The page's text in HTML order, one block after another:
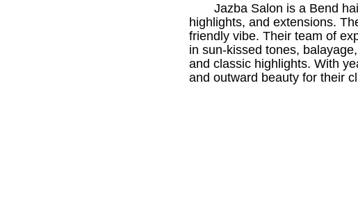
Jazba Salon is a Bend
highlights, and extensions.
friendly vibe. Their team of
in sun-kissed tones,
and classic highlights. With
and outward beauty for their